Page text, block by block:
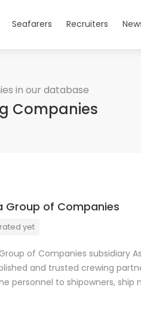
Seafarers Recruiters
in our database
Companies
Group of Companies
yet
of Companies subsidiary
and trusted crewing
personnel to shipowners, ship